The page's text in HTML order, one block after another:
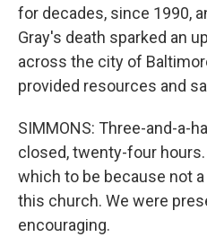
for decades, since 1990,
Gray's death sparked an
across the city of
provided resources and
SIMMONS: Three-and-a-
closed, twenty-four
which to be because not
this church. We were
encouraging.